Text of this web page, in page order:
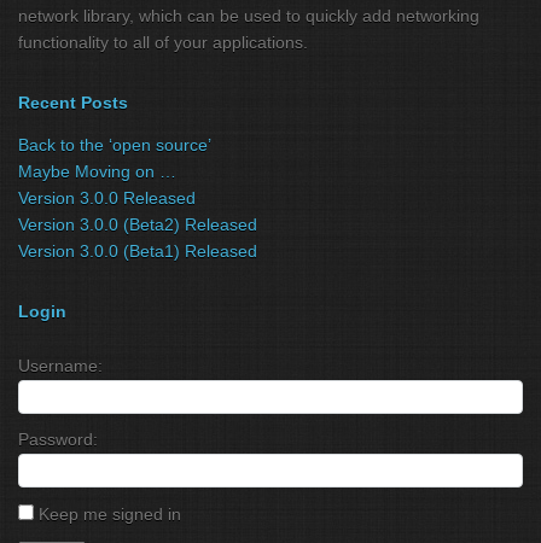
network library, which can be used to quickly add networking
functionality to all of your applications.
Recent Posts
Back to the ‘open source’
Maybe Moving on …
Version 3.0.0 Released
Version 3.0.0 (Beta2) Released
Version 3.0.0 (Beta1) Released
Login
Username:
Password:
Keep me signed in